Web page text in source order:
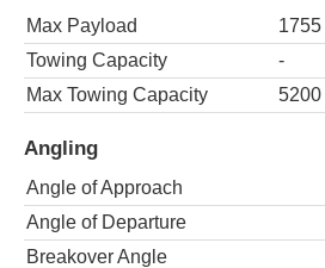
Max Payload 1755
Towing Capacity
-
Max Towing Capacity
5200
Angling
Angle of Approach
Angle of Departure
Breakover Angle